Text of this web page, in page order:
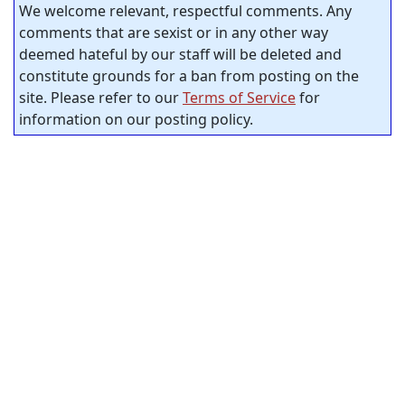
We welcome relevant, respectful comments. Any
comments that are sexist or in any other way
deemed hateful by our staff will be deleted and
constitute grounds for a ban from posting on the
site. Please refer to ourTerms of Servicefor
information on our posting policy.